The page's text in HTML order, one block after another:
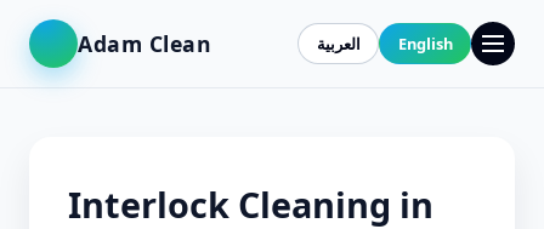
Adam Clean العربية English
Interlock Cleaning in